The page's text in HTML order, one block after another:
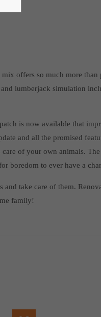
offers so much more
lumberjack simulation
is now available that
and all the promised
of your own animals.
boredom to ever have a
and take care of them.
family!